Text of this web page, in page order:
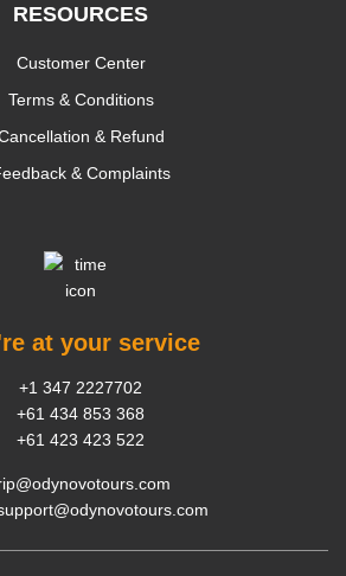
RESOURCES
Customer Center
Terms & Conditions
& Refund
& Complaints
at your service
+1 347 2227702
+61 434 853 368
+61 423 423 522